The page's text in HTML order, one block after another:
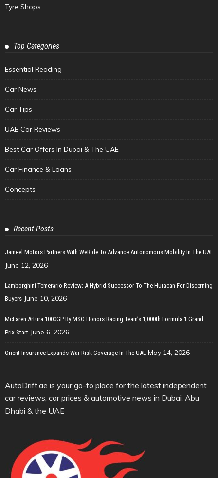
Tyre Shops
Top Categories
Essential Reading
Car News
Car Tips
UAE Car Reviews
Best Car Offers In Dubai & The UAE
Car Finance & Loans
Concepts
Recent Posts
Jameel Motors Partners With WeRide To Advance Autonomous Mobility In The UAE
June 12, 2026
Lamborghini Temerario Review: A Hybrid Successor To The Huracan For Discerning
Buyers June 10, 2026
McLaren Artura 1000GP By MSO Honors Racing Team’s 1,000th Formula 1 Grand
Prix Start June 6, 2026
Orient Insurance Expands War Risk Coverage In The UAE May 14, 2026
AutoDrift.ae is your go-to place for the latest independent
car reviews, car prices & automotive news in Dubai, Abu
Dhabi & the UAE